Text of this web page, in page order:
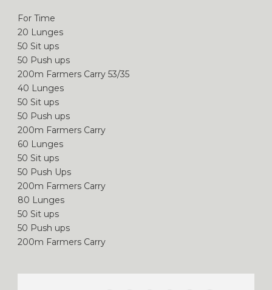
For Time
20 Lunges
50 Sit ups
50 Push ups
200m Farmers Carry 53/35
40 Lunges
50 Sit ups
50 Push ups
200m Farmers Carry
60 Lunges
50 Sit ups
50 Push Ups
200m Farmers Carry
80 Lunges
50 Sit ups
50 Push ups
200m Farmers Carry